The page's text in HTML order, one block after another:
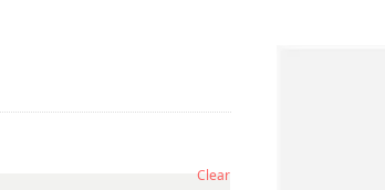
Clear